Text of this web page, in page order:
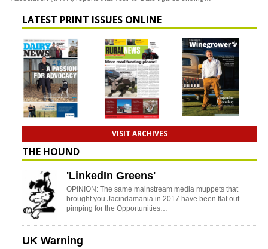
LATEST PRINT ISSUES ONLINE
VISIT ARCHIVES
THE HOUND
'LinkedIn Greens'
OPINION: The same mainstream media muppets that
brought you Jacindamania in 2017 have been flat out
pimping for the Opportunities…
UK Warning